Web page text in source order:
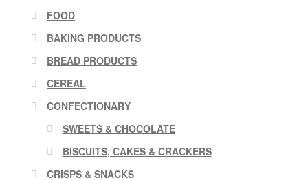
FOOD
BAKING PRODUCTS
BREAD PRODUCTS
CEREAL
CONFECTIONARY
SWEETS & CHOCOLATE
BISCUITS, CAKES & CRACKERS
CRISPS & SNACKS